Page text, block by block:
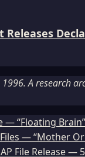
A research
— “Floating
— “Mother
File Release —